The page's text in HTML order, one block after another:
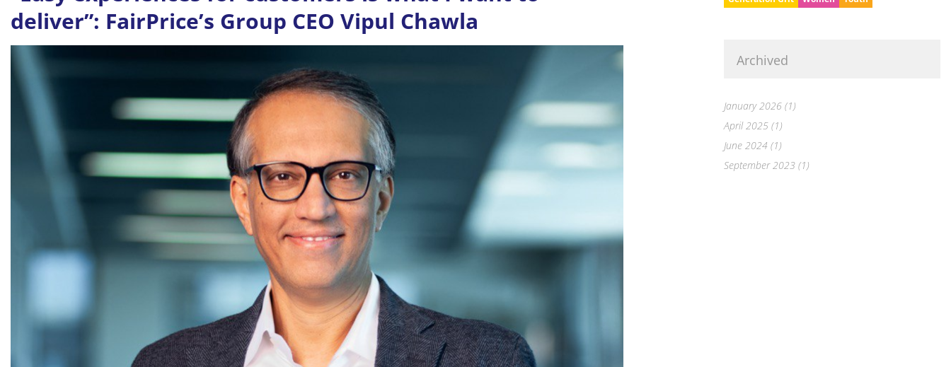
deliver”: FairPrice’s Group CEO Vipul Chawla
Archived
January 2026 (1)
April 2025 (1)
June 2024 (1)
September 2023 (1)